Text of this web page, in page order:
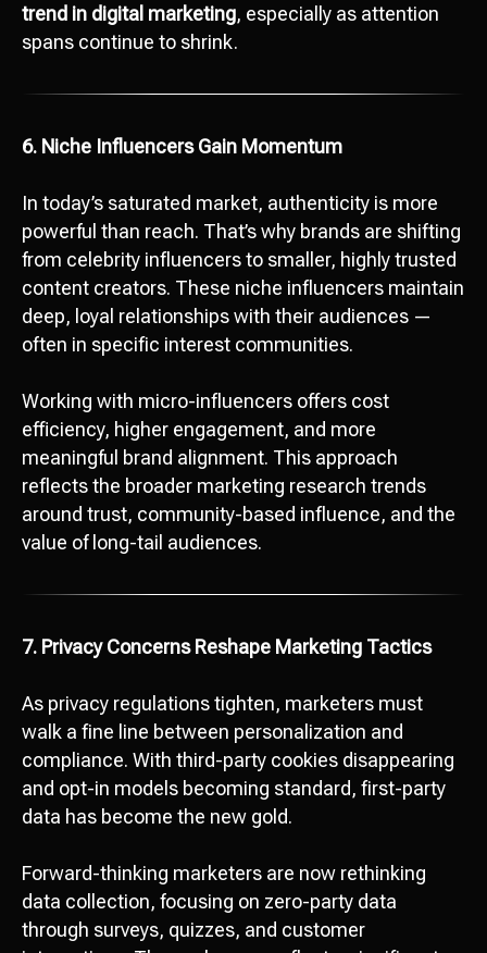
trend in digital marketing, especially as attention
spans continue to shrink.
6. Niche Influencers Gain Momentum
In today’s saturated market, authenticity is more
powerful than reach. That’s why brands are shifting
from celebrity influencers to smaller, highly trusted
content creators. These niche influencers maintain
deep, loyal relationships with their audiences —
often in specific interest communities.
Working with micro-influencers offers cost
efficiency, higher engagement, and more
meaningful brand alignment. This approach
reflects the broader marketing research trends
around trust, community-based influence, and the
value of long-tail audiences.
7. Privacy Concerns Reshape Marketing Tactics
As privacy regulations tighten, marketers must
walk a fine line between personalization and
compliance. With third-party cookies disappearing
and opt-in models becoming standard, first-party
data has become the new gold.
Forward-thinking marketers are now rethinking
data collection, focusing on zero-party data
through surveys, quizzes, and customer